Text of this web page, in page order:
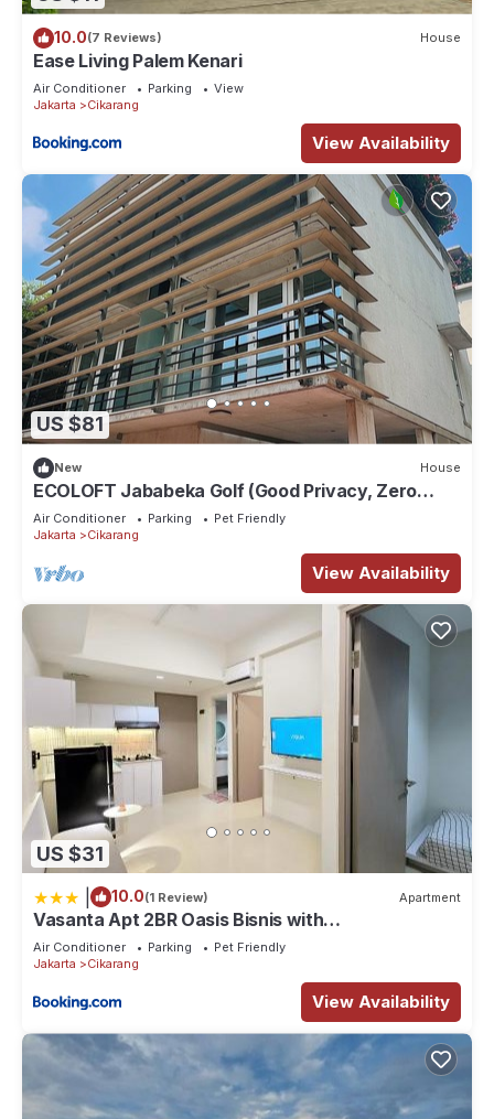
10.0(7 Reviews) House
Ease Living Palem Kenari
Air Conditioner Parking
View
Jakarta
Cikarang
View Availability
US $81
New House
ECOLOFT Jababeka Golf (Good Privacy, Zero
Carbon and Pet-friendly Residence)
Air Conditioner Parking
Pet Friendly
Jakarta
Cikarang
View Availability
US $31
10.0(1 Review) Apartment
Vasanta Apt 2BR Oasis Bisnis with
Pool,Onsen&Gym
Air Conditioner Parking
Pet Friendly
Jakarta
Cikarang
View Availability